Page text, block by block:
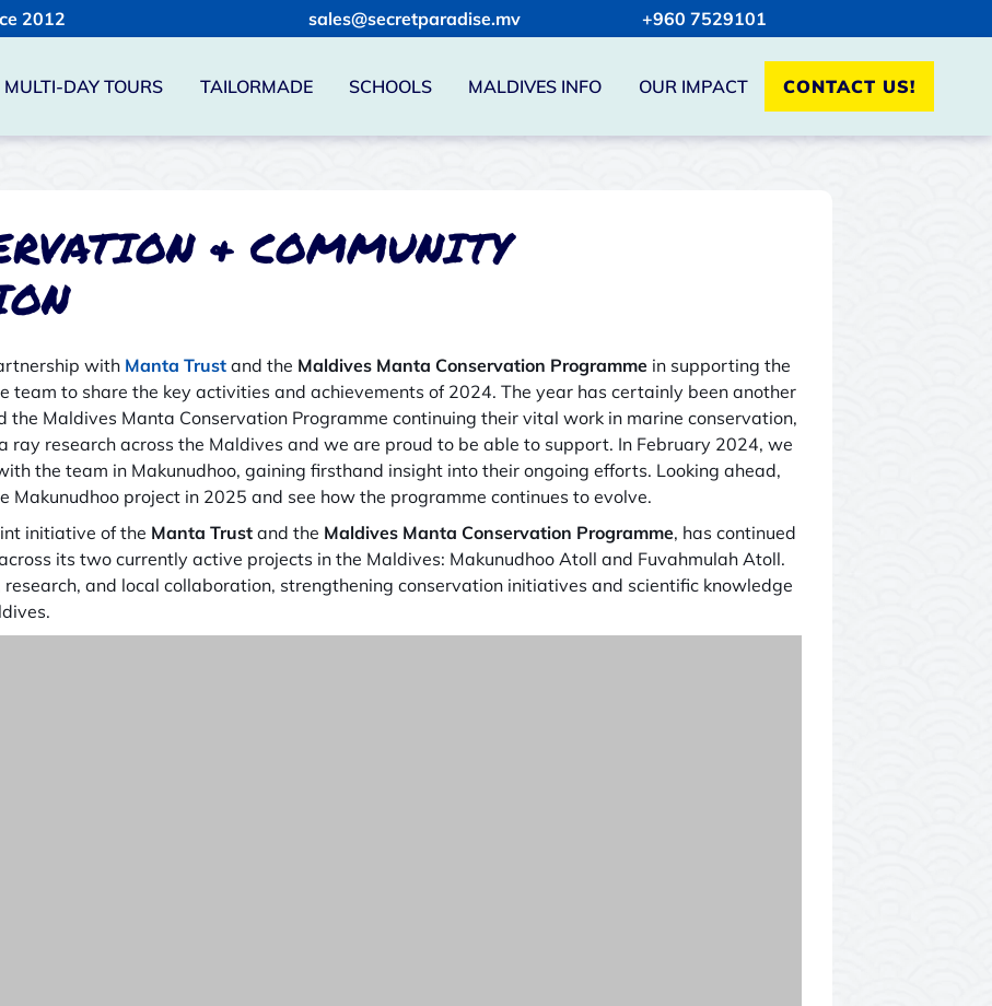
2012 sales@secretparadise.mv +960 7529101
MULTI-DAY TOURS TAILORMADE SCHOOLS MALDIVES INFO OUR IMPACT CONTACT US!
& COMMUNITY
with Manta Trust and the Maldives Manta Conservation Programme in supporting the
team to share the key activities and achievements of 2024. The year has certainly been another
the Maldives Manta Conservation Programme continuing their vital work in marine conservation,
ray research across the Maldives and we are proud to be able to support. In February 2024, we
the team in Makunudhoo, gaining firsthand insight into their ongoing efforts. Looking ahead,
Makunudhoo project in 2025 and see how the programme continues to evolve.
initiative of the Manta Trust and the Maldives Manta Conservation Programme, has continued
its two currently active projects in the Maldives: Makunudhoo Atoll and Fuvahmulah Atoll.
and local collaboration, strengthening conservation initiatives and scientific knowledge